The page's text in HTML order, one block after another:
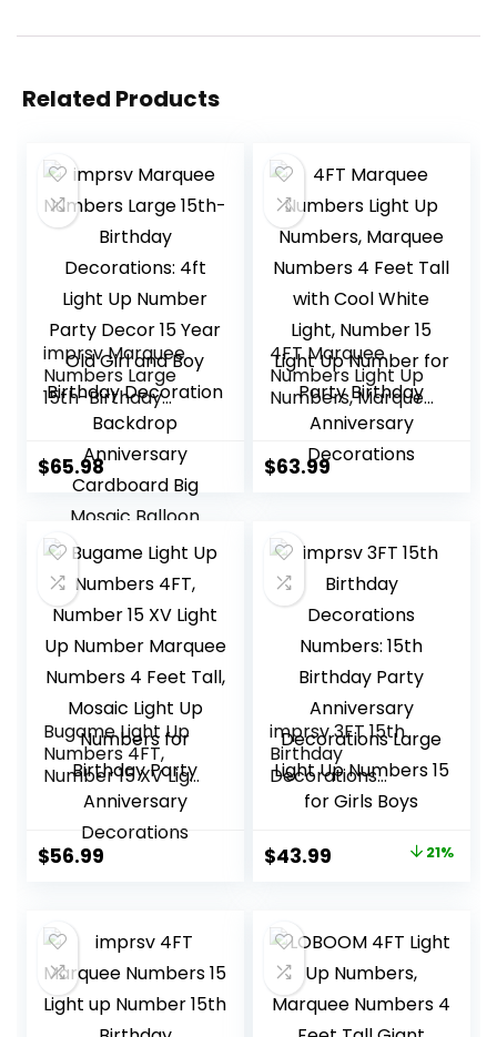
Related Products
imprsv Marquee
Numbers Large
15th-Birthday
Decorations: 4ft
Light Up Number
Party Decor 15
Year Old Girl and
Boy Birthday
Backdrop
Anniversary
Cardboard Big
Mosaic Balloon
Frame Number 15
$65.98
4FT Marquee
Numbers Light Up
Numbers, Marquee
Numbers 4 Feet
Tall with Cool
White Light,
Anniversary
Decorations
$63.99
Bugame Light Up
Numbers 4FT,
Number 15 XV Light
Up Number
Marquee Numbers
4 Feet Tall, Mosaic
Light Up Numbers
Decorations
$56.99
imprsv 3FT 15th
Birthday
Decorations
Numbers: 15th
Anniversary
Decorations Large
Original
$55.98.
$43.99
$43.99.
21%